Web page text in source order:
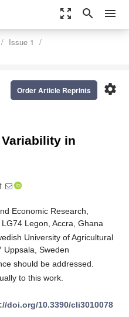
zoom_out_map search menu
Issue 1
settings
Order Article Reprints
in
Economic Research,
Legon, Accra, Ghana
University of Agricultural
Uppsala, Sweden
should be addressed.
to this work.
doi.org/10.3390/cli3010078